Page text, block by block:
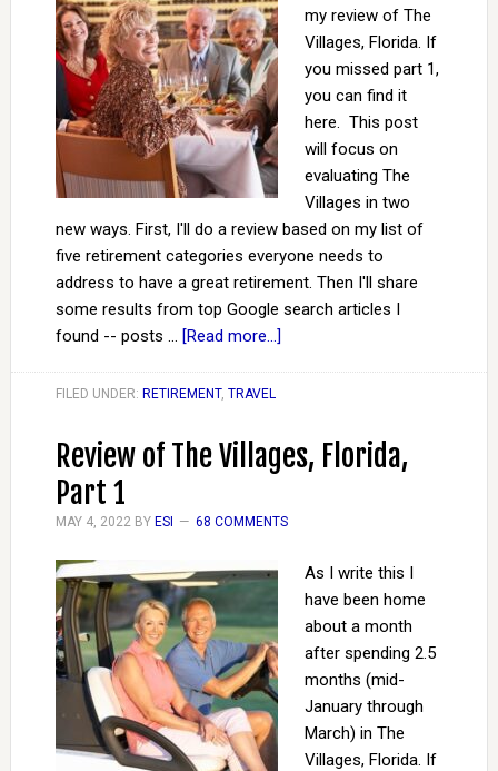
my review of The
Villages, Florida. If
you missed part 1,
you can find it
here. This post
will focus on
evaluating The
Villages in two
new ways. First, I'll do a review based on my list of
five retirement categories everyone needs to
address to have a great retirement. Then I'll share
some results from top Google search articles I
found -- posts … [Read more...]
FILED UNDER: RETIREMENT, TRAVEL
Review of The Villages, Florida,
Part 1
MAY 4, 2022BY ESI 68 COMMENTS
As I write this I
have been home
about a month
after spending 2.5
months (mid-
January through
March) in The
Villages, Florida. If